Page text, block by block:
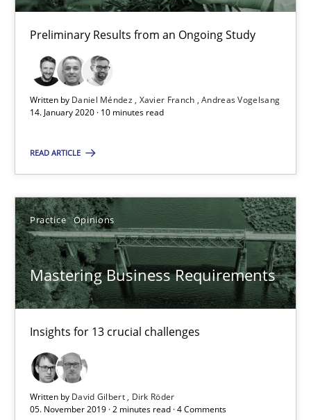
Preliminary Results from an Ongoing Study
Written by Daniel Méndez Xavier Franch Andreas Vogelsang
14. January 2020 · 10 minutes read
READ ARTICLE
Practice Opinions
Mastering Business Requirements
Insights for 13 crucial challenges
Written by David Gilbert
Dirk Röder
05. November 2019 · 2 minutes read · 4 Comments
David Gilbert
Dirk Röder
05.11.2019
RE Magazine - The community's
A source of knowledge with more than 100 articles
All articles remain fully accessible
High practical relevance
Opportunity for feedback to author and publisher
Free of charge